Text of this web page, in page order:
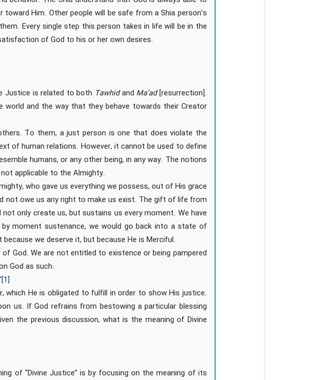
Him. Other people will be safe from a Shia person’s
Every single step this person takes in life will be in the
of God to his or her own desires.
Justice is related to both Tawhidand Ma’ad[resurrection].
and the way that they behave towards their Creator
To them, a just person is one that does violate the
of human relations. However, it cannot be used to define
humans, or any other being, in any way. The notions
applicable to the Almighty.
who gave us everything we possess, out of His grace
not owe us any right to make us exist. The gift of life from
only create us, but sustains us every moment. We have
moment sustenance, we would go back into a state of
we deserve it, but because He is Merciful.
God. We are not entitled to existence or being pampered
God as such:
[1]
which He is obligated to fulfill in order to show His justice.
us. If God refrains from bestowing a particular blessing
the previous discussion, what is the meaning of Divine
of “Divine Justice” is by focusing on the meaning of its